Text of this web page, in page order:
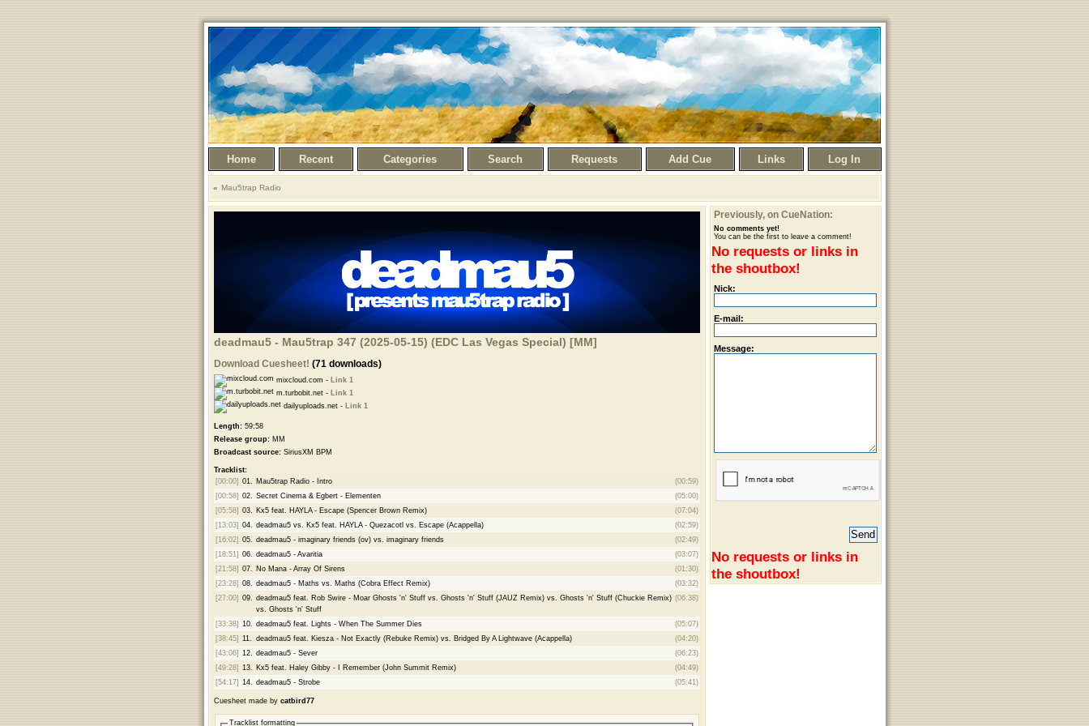
Home Recent Categories Search Requests Add Cue Links Log In
Mau5trap Radio
deadmau5 - Mau5trap 347 (2025-05-15) (EDC Las Vegas Special) [MM]
Download Cuesheet! (71 downloads)
mixcloud.com - Link 1
m.turbobit.net - Link 1
dailyuploads.net - Link 1
Length:59:58
Release group:MM
Broadcast source:SiriusXM BPM
Tracklist:
[00:00] 01. Mau5trap Radio - Intro
(00:59)
[00:58] 02. Secret Cinema & Egbert - Elementen
(05:00)
[05:58] 03. Kx5 feat. HAYLA - Escape (Spencer Brown Remix)
(07:04)
[13:03] 04. deadmau5 vs. Kx5 feat. HAYLA - Quezacotl vs. Escape (Acappella)
(02:59)
[16:02] 05. deadmau5 - imaginary friends (ov) vs. imaginary friends
(02:49)
[18:51] 06. deadmau5 - Avaritia
(03:07)
[21:58] 07. No Mana - Array Of Sirens
(01:30)
[23:28] 08. deadmau5 - Maths vs. Maths (Cobra Effect Remix)
(03:32)
[27:00] 09.
deadmau5 feat. Rob Swire - Moar Ghosts 'n' Stuff vs. Ghosts 'n' Stuff (JAUZ Remix) vs. Ghosts 'n' Stuff (Chuckie Remix)
vs. Ghosts 'n' Stuff
(06:38)
[33:38] 10. deadmau5 feat. Lights - When The Summer Dies
(05:07)
[38:45] 11. deadmau5 feat. Kiesza - Not Exactly (Rebuke Remix) vs. Bridged By A Lightwave (Acappella)
(04:20)
[43:06] 12. deadmau5 - Sever
(06:23)
[49:28] 13. Kx5 feat. Haley Gibby - I Remember (John Summit Remix)
(04:49)
[54:17] 14. deadmau5 - Strobe (05:41)
Cuesheet made by catbird77
Tracklist formatting
Previously, on CueNation:
No comments yet!
You can be the first to leave a comment!
No requests or links in
the shoutbox!
Nick:
E-mail:
Message:
No requests or links in
the shoutbox!